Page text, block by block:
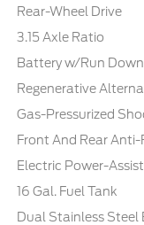
Rear-Wheel Drive
3.15 Axle Ratio
Battery w/Run
Regenerative
Gas-Pressurized
Front And Rear Anti-
Electric Power-
16 Gal. Fuel Tank
Dual Stainless Steel